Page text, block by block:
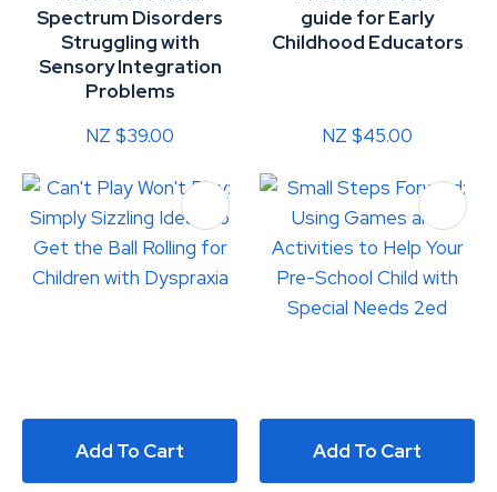
Spectrum Disorders
Struggling with
Sensory Integration
Problems
NZ $39.00
guide for Early
Childhood Educators
NZ $45.00
Add To Cart Add To Cart